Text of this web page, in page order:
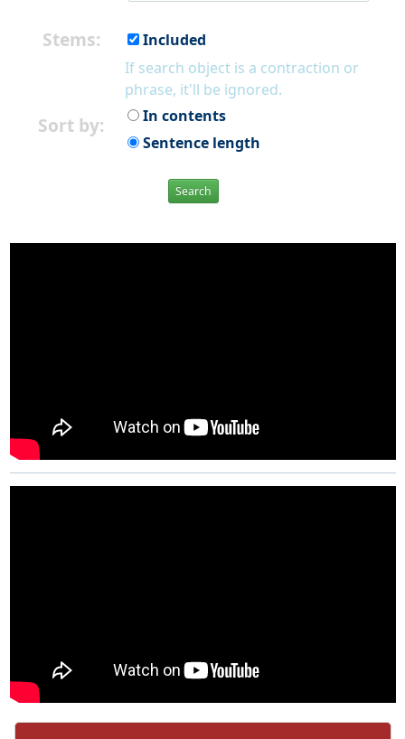
Stems:
Included
If search object is a contraction or
phrase, it'll be ignored.
Sort by:
In contents
Sentence length
Search